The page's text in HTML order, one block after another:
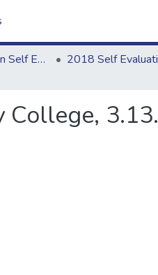
2018 Accreditation Self Evaluation
College,